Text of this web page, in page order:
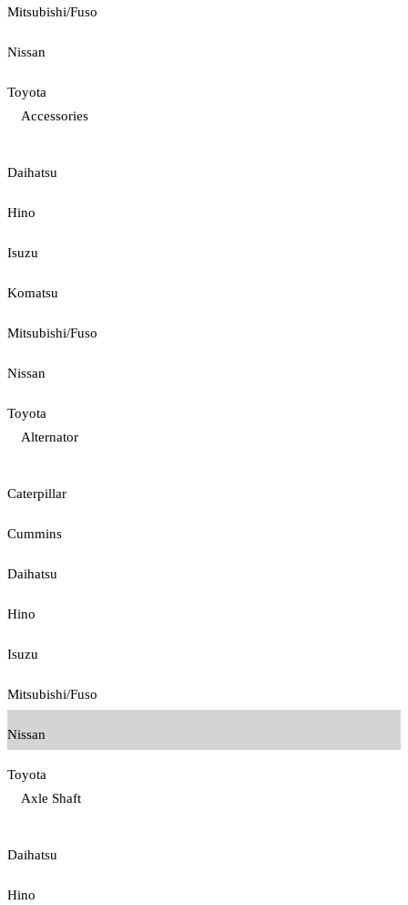
Mitsubishi/Fuso
Nissan
Toyota
Accessories
Daihatsu
Hino
Isuzu
Komatsu
Mitsubishi/Fuso
Nissan
Toyota
Alternator
Caterpillar
Cummins
Daihatsu
Hino
Isuzu
Mitsubishi/Fuso
Nissan
Toyota
Axle Shaft
Daihatsu
Hino